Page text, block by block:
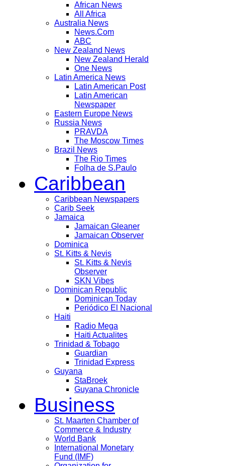
African News
All Africa
Australia News
News.Com
ABC
New Zealand News
New Zealand Herald
One News
Latin America News
Latin American Post
Latin American
Newspaper
Eastern Europe News
Russia News
PRAVDA
The Moscow Times
Brazil News
The Rio Times
Folha de S.Paulo
Caribbean
Caribbean Newspapers
Carib Seek
Jamaica
Jamaican Gleaner
Jamaican Observer
Dominica
St. Kitts & Nevis
St. Kitts & Nevis
Observer
SKN Vibes
Dominican Republic
Dominican Today
Periódico El Nacional
Haiti
Radio Mega
Haiti Actualites
Trinidad & Tobago
Guardian
Trinidad Express
Guyana
StaBroek
Guyana Chronicle
Business
St. Maarten Chamber of
Commerce & Industry
World Bank
International Monetary
Fund (IMF)